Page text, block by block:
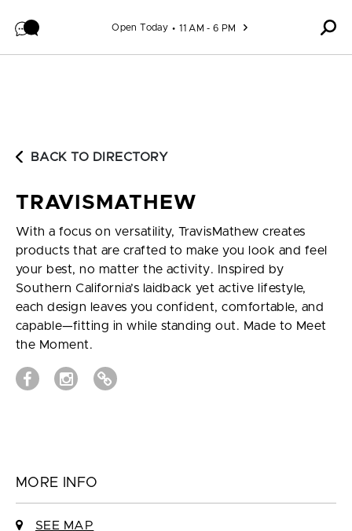
Open Today 11 AM - 6 PM
BACK TO DIRECTORY
TRAVISMATHEW
With a focus on versatility, TravisMathew creates
products that are crafted to make you look and feel
your best, no matter the activity. Inspired by
Southern California’s laidback yet active lifestyle,
each design leaves you confident, comfortable, and
capable—fitting in while standing out. Made to Meet
the Moment.
MORE INFO
SEE MAP